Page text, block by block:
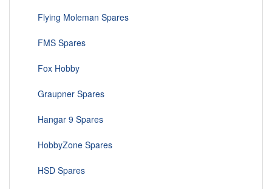
Flying Moleman Spares
FMS Spares
Fox Hobby
Graupner Spares
Hangar 9 Spares
HobbyZone Spares
HSD Spares